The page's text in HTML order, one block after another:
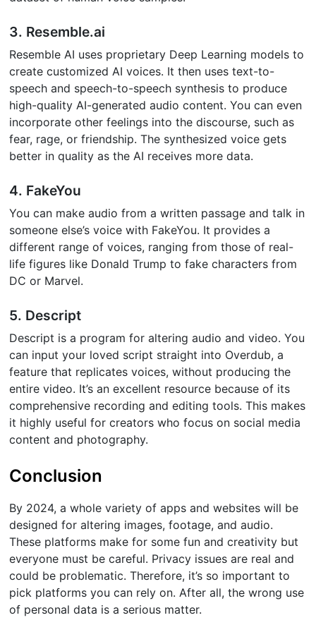
3. Resemble.ai
Resemble AI uses proprietary Deep Learning models to
create customized AI voices. It then uses text-to-
speech and speech-to-speech synthesis to produce
high-quality AI-generated audio content. You can even
incorporate other feelings into the discourse, such as
fear, rage, or friendship. The synthesized voice gets
better in quality as the AI receives more data.
4. FakeYou
You can make audio from a written passage and talk in
someone else’s voice with FakeYou. It provides a
different range of voices, ranging from those of real-
life figures like Donald Trump to fake characters from
DC or Marvel.
5. Descript
Descript is a program for altering audio and video. You
can input your loved script straight into Overdub, a
feature that replicates voices, without producing the
entire video. It’s an excellent resource because of its
comprehensive recording and editing tools. This makes
it highly useful for creators who focus on social media
content and photography.
Conclusion
By 2024, a whole variety of apps and websites will be
designed for altering images, footage, and audio.
These platforms make for some fun and creativity but
everyone must be careful. Privacy issues are real and
could be problematic. Therefore, it’s so important to
pick platforms you can rely on. After all, the wrong use
of personal data is a serious matter.